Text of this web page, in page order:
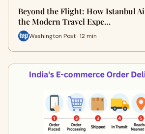
Beyond the Flight: How Istanbul
the Modern Travel Expe…
Washington Post · 12 min